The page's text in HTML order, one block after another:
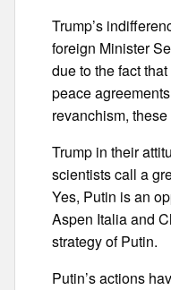
Trump’s
foreign Minister
due to the fact
peace
revanchism,
Trump in their
scientists call a
Yes, Putin is an
Aspen Italia and
strategy of Putin.
Putin’s actions